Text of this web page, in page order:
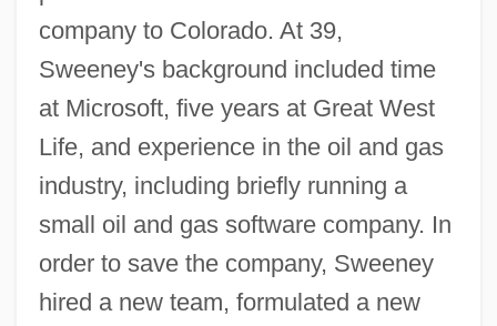
company to Colorado. At 39,
Sweeney's background included time
at Microsoft, five years at Great West
Life, and experience in the oil and gas
industry, including briefly running a
small oil and gas software company. In
order to save the company, Sweeney
hired a new team, formulated a new